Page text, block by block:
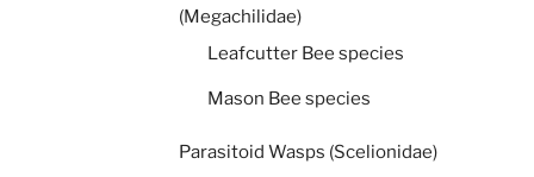
(Megachilidae)
Leafcutter Bee species
Mason Bee species
Parasitoid Wasps (Scelionidae)